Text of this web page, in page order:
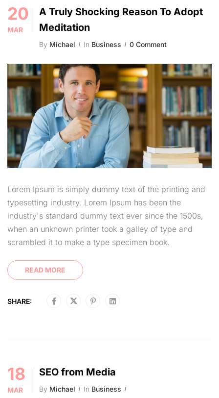
20
MAR
A Truly Shocking Reason To Adopt
Meditation
By Michael In Business 0 Comment
Lorem Ipsum is simply dummy text of the printing and
typesetting industry. Lorem Ipsum has been the
industry's standard dummy text ever since the 1500s,
when an unknown printer took a galley of type and
scrambled it to make a type specimen book.
READ MORE
SHARE:
18
MAR
SEO from Media
By Michael In Business